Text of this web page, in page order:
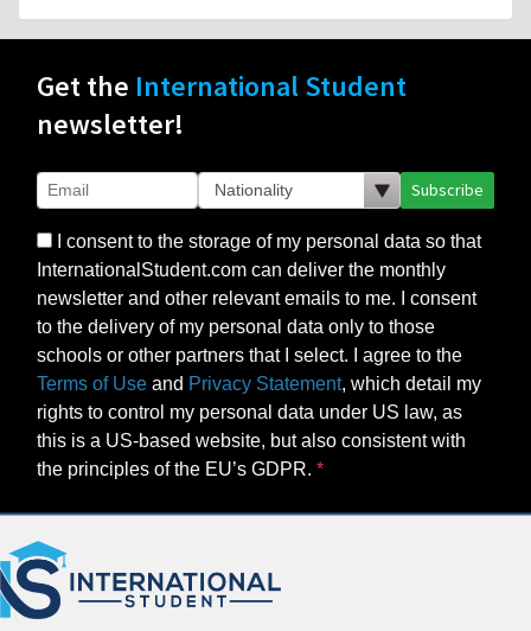
Get the International Student
newsletter!
Subscribe
I consent to the storage of my personal data so that
InternationalStudent.com can deliver the monthly
newsletter and other relevant emails to me. I consent
to the delivery of my personal data only to those
schools or other partners that I select. I agree to the
Terms of Use and Privacy Statement, which detail my
rights to control my personal data under US law, as
this is a US-based website, but also consistent with
the principles of the EU’s GDPR.